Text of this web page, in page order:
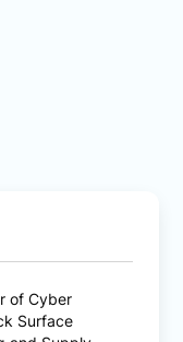
of Cyber
Surface